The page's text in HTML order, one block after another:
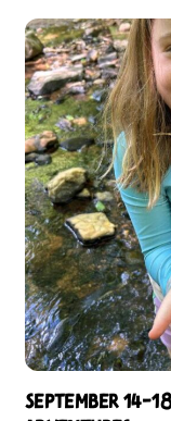
September 14-